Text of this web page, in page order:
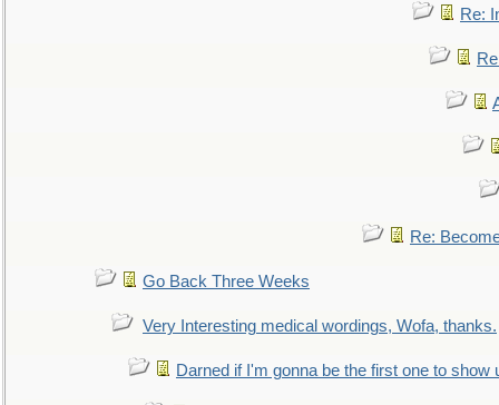
Re:
Re:
Go Back Three Weeks
Very Interesting medical wordings, Wofa, thanks.
Darned if I'm gonna be the first one to show